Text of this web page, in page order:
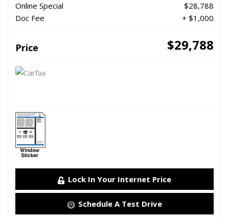
Online Special
$28,788
Doc Fee
+ $1,000
Price $29,788
Lock In Your Internet Price
Schedule A Test Drive